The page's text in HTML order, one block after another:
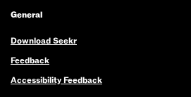
General
Download Seekr
Feedback
Accessibility Feedback